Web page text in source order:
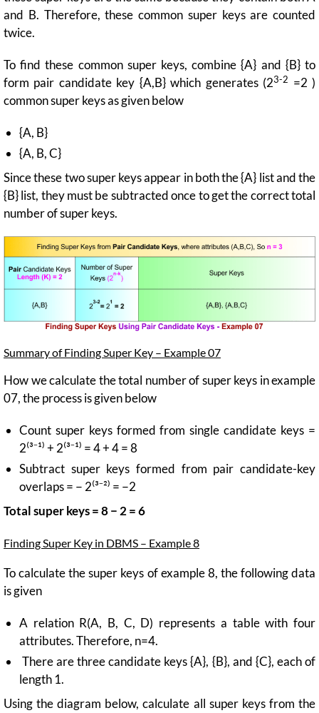
and B. Therefore, these common super keys are counted
twice.
To find these common super keys, combine {A} and {B} to
form pair candidate key {A,B} which generates (23-2 =2 )
common super keys as given below
{A, B}
{A, B, C}
Since these two super keys appear in both the {A} list and the
{B} list, they must be subtracted once to get the correct total
number of super keys.
Summary of Finding Super Key – Example 07
How we calculate the total number of super keys in example
07, the process is given below
Count super keys formed from single candidate keys =
2⁽³⁻¹⁾ + 2⁽³⁻¹⁾ = 4 + 4 = 8
Subtract super keys formed from pair candidate-key
overlaps = − 2⁽³⁻²⁾ = −2
Total super keys = 8 − 2 = 6
Finding Super Key in DBMS – Example 8
To calculate the super keys of example 8, the following data
is given
A relation R(A, B, C, D) represents a table with four
attributes. Therefore, n=4.
There are three candidate keys {A}, {B}, and {C}, each of
length 1.
Using the diagram below, calculate all super keys from the